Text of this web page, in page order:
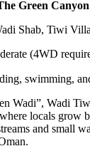
Green
Shab, Tiwi
(4WD
swimming,
Wadi”, Wadi
locals grow
and small